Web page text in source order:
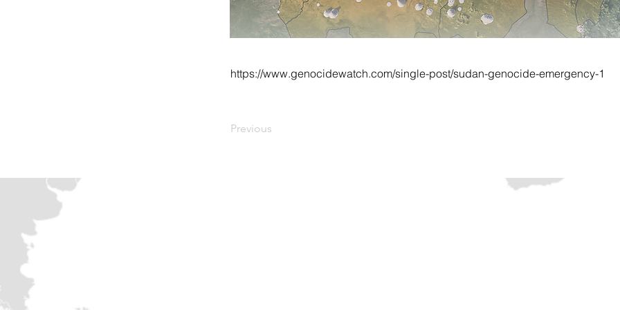
https://www.genocidewatch.com/single-post/sudan-genocide-emergency-1
Previous